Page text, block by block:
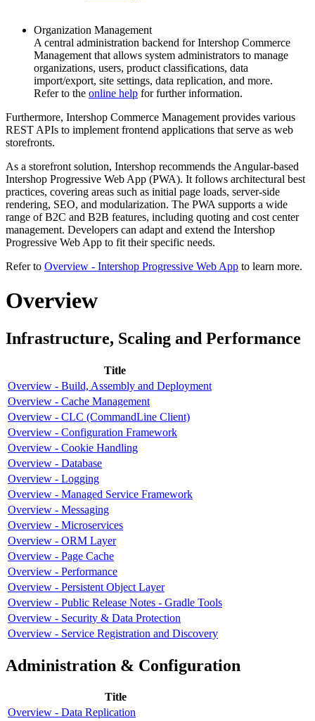
Organization Management
A central administration backend for Intershop Commerce
Management that allows system administrators to manage
organizations, users, product classifications, data
import/export, site settings, data replication, and more.
Refer to the online help for further information.
Furthermore, Intershop Commerce Management provides various
REST APIs to implement frontend applications that serve as web
storefronts.
As a storefront solution, Intershop recommends the Angular-based
Intershop Progressive Web App (PWA). It follows architectural best
practices, covering areas such as initial page loads, server-side
rendering, SEO, and modularization. The PWA supports a wide
range of B2C and B2B features, including quoting and cost center
management. Developers can adapt and extend the Intershop
Progressive Web App to fit their specific needs.
Refer to Overview - Intershop Progressive Web App to learn more.
Overview
Infrastructure, Scaling and Performance
Title
Overview - Build, Assembly and Deployment
Overview - Cache Management
Overview - CLC (CommandLine Client)
Overview - Configuration Framework
Overview - Cookie Handling
Overview - Database
Overview - Logging
Overview - Managed Service Framework
Overview - Messaging
Overview - Microservices
Overview - ORM Layer
Overview - Page Cache
Overview - Performance
Overview - Persistent Object Layer
Overview - Public Release Notes - Gradle Tools
Overview - Security & Data Protection
Overview - Service Registration and Discovery
Administration & Configuration
Title
Overview - Data Replication